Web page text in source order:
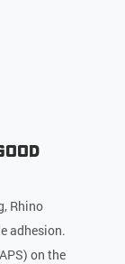
Rhino
adhesion.
on the